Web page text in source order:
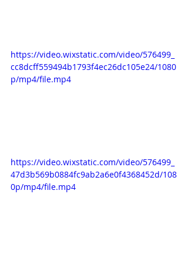
https://video.wixstatic.com/video/576499_
cc8dcff559494b1793f4ec26dc105e24/1080
p/mp4/file.mp4
https://video.wixstatic.com/video/576499_
47d3b569b0884fc9ab2a6e0f4368452d/108
0p/mp4/file.mp4